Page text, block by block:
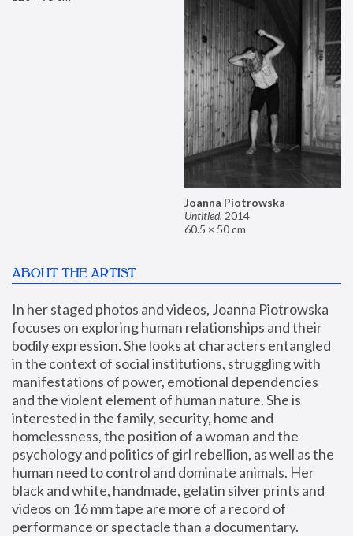
Joanna Piotrowska
Untitled, 2014
60.5 × 50 cm
ABOUT THE ARTIST
In her staged photos and videos, Joanna Piotrowska
focuses on exploring human relationships and their
bodily expression. She looks at characters entangled
in the context of social institutions, struggling with
manifestations of power, emotional dependencies
and the violent element of human nature. She is
interested in the family, security, home and
homelessness, the position of a woman and the
psychology and politics of girl rebellion, as well as the
human need to control and dominate animals. Her
black and white, handmade, gelatin silver prints and
videos on 16 mm tape are more of a record of
performance or spectacle than a documentary.